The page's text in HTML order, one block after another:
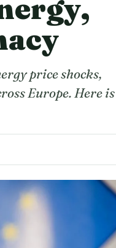
price shocks,
Europe. Here